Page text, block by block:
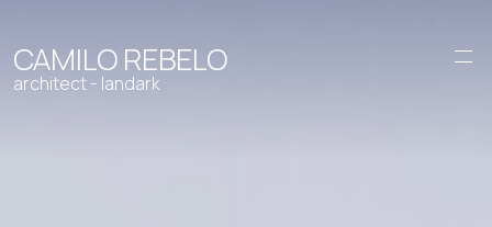
CAMILO REBELO
architect - landark